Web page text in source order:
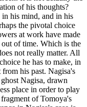
of his thoughts?
in his mind, and in his
the pivotal choice
at work have made
of time. Which is the
not really matter. All
he has to make, in
his past. Nagisa's
Nagisa, drawn
place in order to play
of Tomoya's